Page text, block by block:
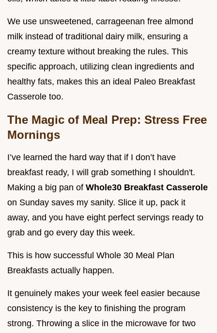
We use unsweetened, carrageenan free almond
milk instead of traditional dairy milk, ensuring a
creamy texture without breaking the rules. This
specific approach, utilizing clean ingredients and
healthy fats, makes this an ideal Paleo Breakfast
Casserole too.
The Magic of Meal Prep: Stress Free
Mornings
I’ve learned the hard way that if I don’t have
breakfast ready, I will grab something I shouldn't.
Making a big pan of Whole30 Breakfast Casserole
on Sunday saves my sanity. Slice it up, pack it
away, and you have eight perfect servings ready to
grab and go every day this week.
This is how successful Whole 30 Meal Plan
Breakfasts actually happen.
It genuinely makes your week feel easier because
consistency is the key to finishing the program
strong. Throwing a slice in the microwave for two